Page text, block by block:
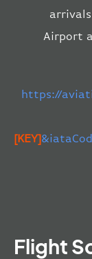
Airport
https://
[KEY]
Flight